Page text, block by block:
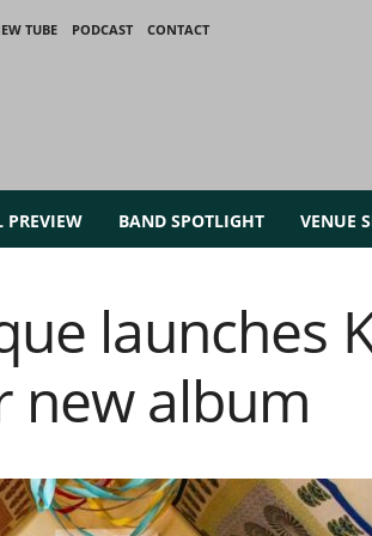
TUBE PODCAST
CONTACT
PREVIEW BAND SPOTLIGHT VENUE
launches
new album